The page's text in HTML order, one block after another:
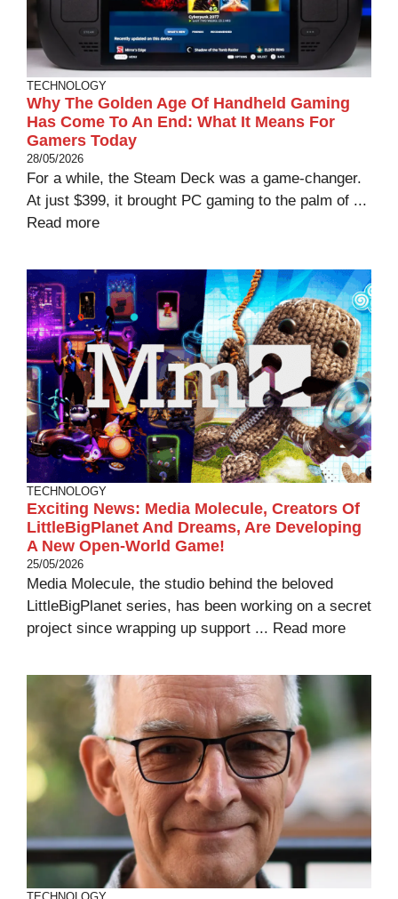
TECHNOLOGY
Why The Golden Age Of Handheld Gaming
Has Come To An End: What It Means For
Gamers Today
28/05/2026
For a while, the Steam Deck was a game-changer.
At just $399, it brought PC gaming to the palm of ...
Read more
TECHNOLOGY
Exciting News: Media Molecule, Creators Of
LittleBigPlanet And Dreams, Are Developing
A New Open-World Game!
25/05/2026
Media Molecule, the studio behind the beloved
LittleBigPlanet series, has been working on a secret
project since wrapping up support ... Read more